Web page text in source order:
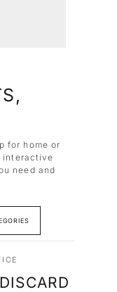
for home or
interactive
need and